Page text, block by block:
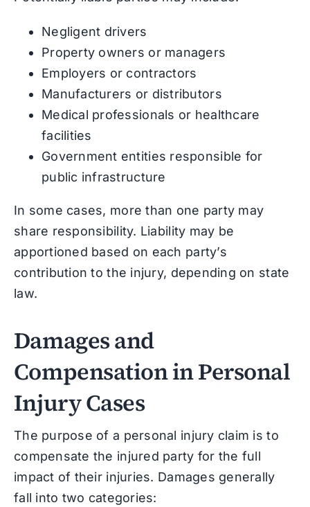
Negligent drivers
Property owners or managers
Employers or contractors
Manufacturers or distributors
Medical professionals or healthcare
facilities
Government entities responsible for
public infrastructure
In some cases, more than one party may
share responsibility. Liability may be
apportioned based on each party’s
contribution to the injury, depending on state
law.
Damages and
Compensation in Personal
Injury Cases
The purpose of a personal injury claim is to
compensate the injured party for the full
impact of their injuries. Damages generally
fall into two categories: